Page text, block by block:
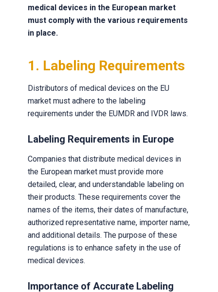
medical devices in the European market
must comply with the various requirements
in place.
1. Labeling Requirements
Distributors of medical devices on the EU
market must adhere to the labeling
requirements under the EUMDR and IVDR laws.
Labeling Requirements in Europe
Companies that distribute medical devices in
the European market must provide more
detailed, clear, and understandable labeling on
their products. These requirements cover the
names of the items, their dates of manufacture,
authorized representative name, importer name,
and additional details. The purpose of these
regulations is to enhance safety in the use of
medical devices.
Importance of Accurate Labeling